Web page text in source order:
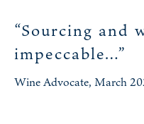
“Sourcing and
impeccable…”
Wine Advocate, March